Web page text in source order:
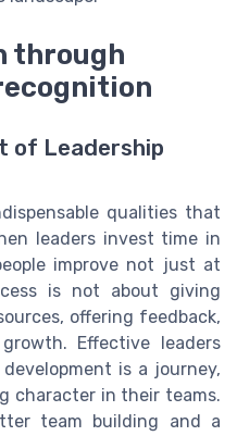
through
of Leadership
qualities that
leaders invest time in
improve not just at
is not about giving
offering feedback,
Effective leaders
is a journey,
character in their teams.
team building and a